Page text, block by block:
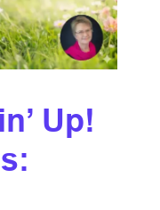
Up!